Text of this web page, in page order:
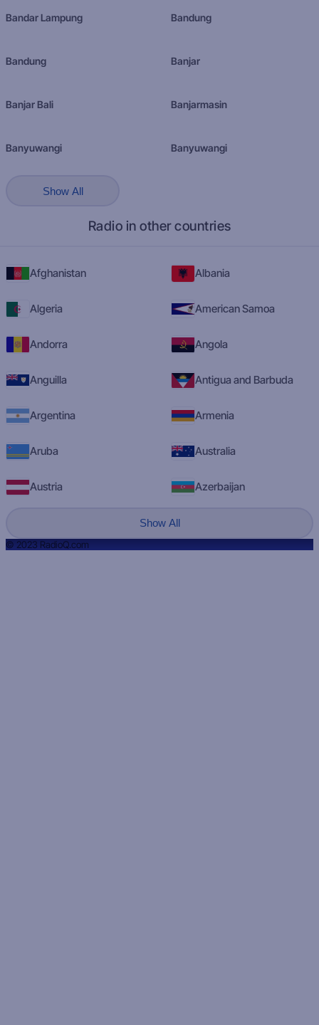
Bandar Lampung Bandung
Bandung Banjar
Banjar Bali Banjarmasin
Banyuwangi Banyuwangi
Show All
Radio in other countries
Afghanistan Albania
Algeria American Samoa
Andorra Angola
Anguilla Antigua and Barbuda
Argentina Armenia
Aruba Australia
Austria Azerbaijan
Show All
© 2023 RadioQ.com